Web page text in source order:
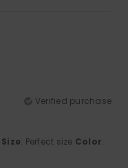
Verified purchase
Size: Perfect size Color: